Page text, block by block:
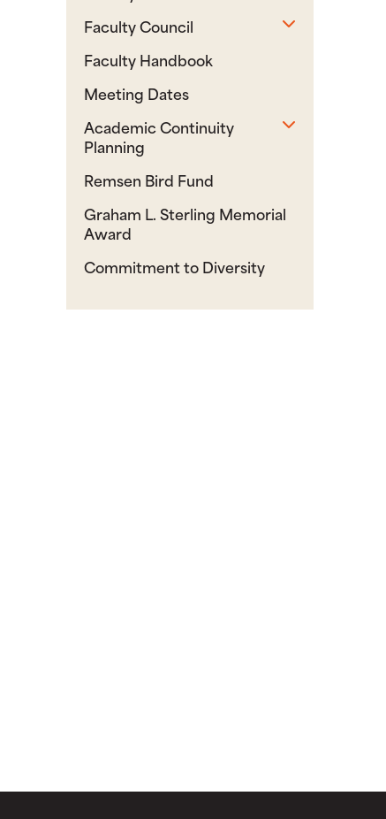
Faculty Council
Faculty Handbook
Meeting Dates
Academic Continuity
Planning
Remsen Bird Fund
Graham L. Sterling Memorial
Award
Commitment to Diversity